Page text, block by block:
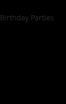
Birthday Parties